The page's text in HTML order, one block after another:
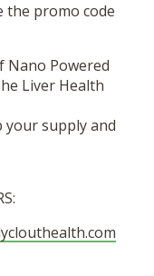
the promo code
Nano Powered
Liver Health
your supply and